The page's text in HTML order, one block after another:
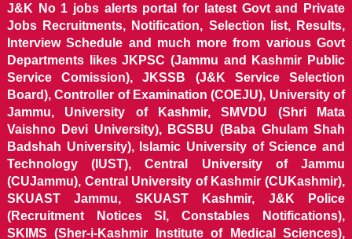
J&K No 1 jobs alerts portal for latest Govt and Private
Jobs Recruitments, Notification, Selection list, Results,
Interview Schedule and much more from various Govt
Departments likes JKPSC (Jammu and Kashmir Public
Service Comission), JKSSB (J&K Service Selection
Board), Controller of Examination (COEJU), University of
Jammu, University of Kashmir, SMVDU (Shri Mata
Vaishno Devi University), BGSBU (Baba Ghulam Shah
Badshah University), Islamic University of Science and
Technology (IUST), Central University of Jammu
(CUJammu), Central University of Kashmir (CUKashmir),
SKUAST Jammu, SKUAST Kashmir, J&K Police
(Recruitment Notices SI, Constables Notifications),
SKIMS (Sher-i-Kashmir Institute of Medical Sciences),